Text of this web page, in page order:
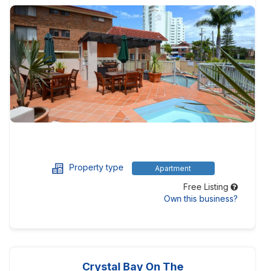
Property type Apartment
Free Listing
Own this business?
Crystal Bay On The